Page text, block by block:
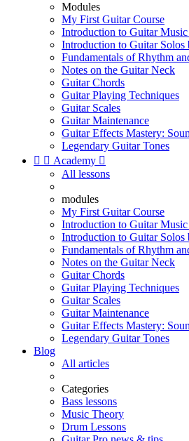
Modules
My First Guitar Course
Introduction to Guitar Music
Introduction to Guitar Solos
Fundamentals of Rhythm
Notes on the Guitar Neck
Guitar Chords
Guitar Playing Techniques
Guitar Scales
Guitar Maintenance
Guitar Effects Mastery:
Legendary Guitar Tones
  Academy 
All lessons
modules
My First Guitar Course
Introduction to Guitar Music
Introduction to Guitar Solos
Fundamentals of Rhythm
Notes on the Guitar Neck
Guitar Chords
Guitar Playing Techniques
Guitar Scales
Guitar Maintenance
Guitar Effects Mastery:
Legendary Guitar Tones
Blog
All articles
Categories
Bass lessons
Music Theory
Drum Lessons